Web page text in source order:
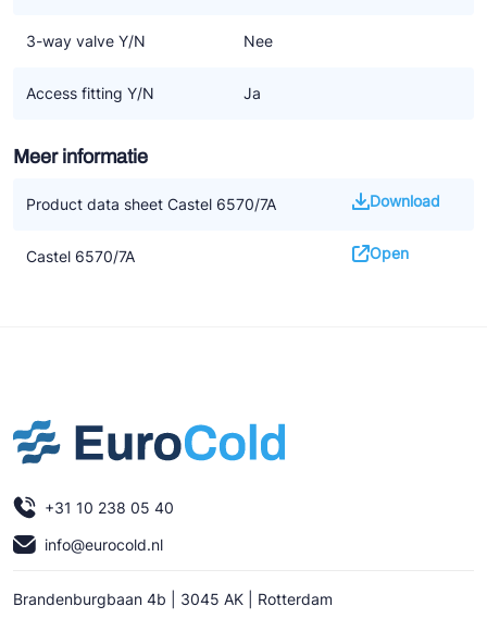
3-way valve Y/N Nee
Access fitting Y/N Ja
Meer informatie
Product data sheet Castel 6570/7A Download
Castel 6570/7A Open
+31 10 238 05 40
info@eurocold.nl
Brandenburgbaan 4b | 3045 AK | Rotterdam